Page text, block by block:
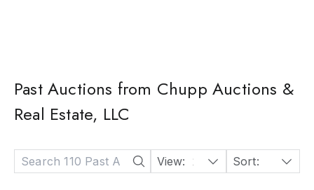
Past Auctions from Chupp Auctions &
Real Estate, LLC
View: 24 Sort: Date: Descending